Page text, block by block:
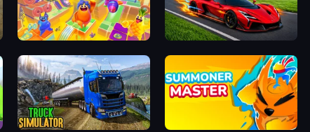
Crazy Guys Obby: +1 Speed Car Escape
Truck Driving Simulator Game Summoner Master